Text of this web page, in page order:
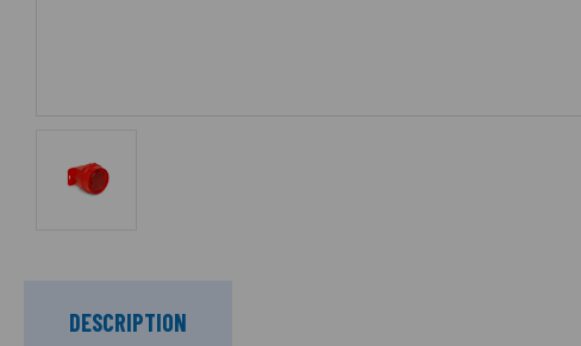
DESCRIPTION